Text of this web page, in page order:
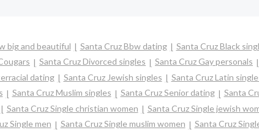
big and beautiful Santa Cruz Bbw dating Santa Cruz Black
Santa Cruz Divorced singles Santa Cruz Gay personals
dating Santa Cruz Jewish singles Santa Cruz Latin
Santa Cruz Muslim singles Santa Cruz Senior dating Santa
Santa Cruz Single christian women Santa Cruz Single jewish
Single men Santa Cruz Single muslim women Santa Cruz